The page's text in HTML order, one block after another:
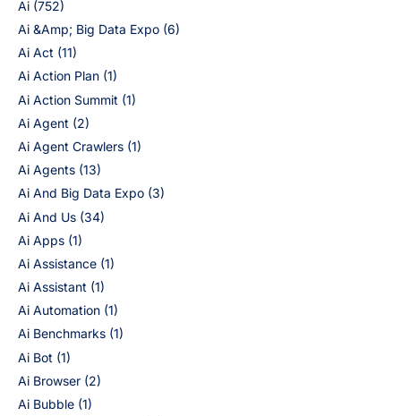
Ai (752)
Ai &Amp; Big Data Expo (6)
Ai Act (11)
Ai Action Plan (1)
Ai Action Summit (1)
Ai Agent (2)
Ai Agent Crawlers (1)
Ai Agents (13)
Ai And Big Data Expo (3)
Ai And Us (34)
Ai Apps (1)
Ai Assistance (1)
Ai Assistant (1)
Ai Automation (1)
Ai Benchmarks (1)
Ai Bot (1)
Ai Browser (2)
Ai Bubble (1)